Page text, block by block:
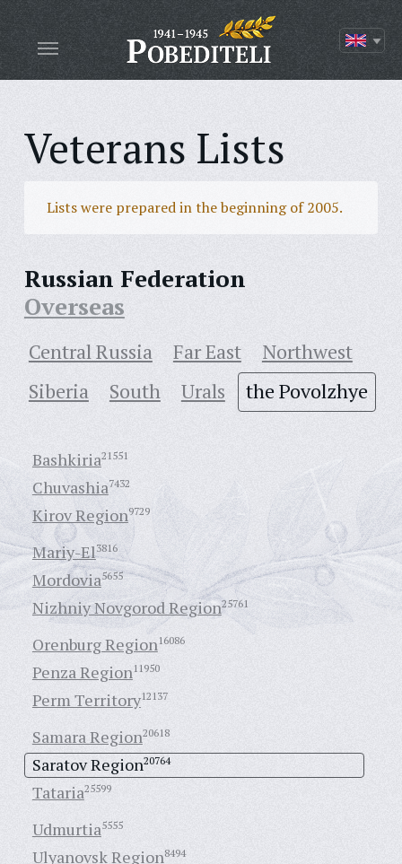
Veterans Lists
Lists were prepared in the beginning of 2005.
Russian Federation
Overseas
Central Russia Far East
Northwest
Siberia
South Urals the Povolzhye
Bashkiria21551
Chuvashia7432
Kirov Region9729
Mariy-El3816
Mordovia5655
Nizhniy Novgorod Region25761
Orenburg Region16086
Penza Region11950
Perm Territory12137
Samara Region20618
Saratov Region20764
Tataria25599
Udmurtia5555
Ulyanovsk Region8494